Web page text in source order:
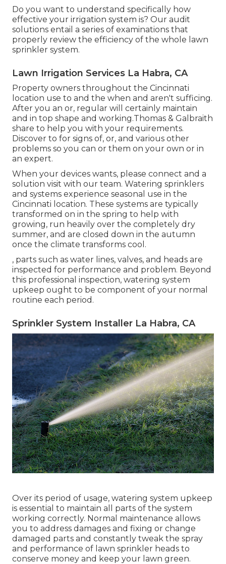
Do you want to understand specifically how
effective your irrigation system is? Our audit
solutions entail a series of examinations that
properly review the efficiency of the whole lawn
sprinkler system.
Lawn Irrigation Services La Habra, CA
Property owners throughout the Cincinnati
location use to and the when and aren't sufficing.
After you an or, regular will certainly maintain
and in top shape and working.Thomas & Galbraith
share to help you with your requirements.
Discover to for signs of, or, and various other
problems so you can or them on your own or in
an expert.
When your devices wants, please connect and a
solution visit with our team. Watering sprinklers
and systems experience seasonal use in the
Cincinnati location. These systems are typically
transformed on in the spring to help with
growing, run heavily over the completely dry
summer, and are closed down in the autumn
once the climate transforms cool.
, parts such as water lines, valves, and heads are
inspected for performance and problem. Beyond
this professional inspection, watering system
upkeep ought to be component of your normal
routine each period.
Sprinkler System Installer La Habra, CA
Over its period of usage, watering system upkeep
is essential to maintain all parts of the system
working correctly. Normal maintenance allows
you to address damages and fixing or change
damaged parts and constantly tweak the spray
and performance of lawn sprinkler heads to
conserve money and keep your lawn green.